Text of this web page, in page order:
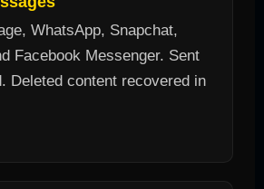
WhatsApp, Snapchat,
Facebook Messenger. Sent
Deleted content recovered in